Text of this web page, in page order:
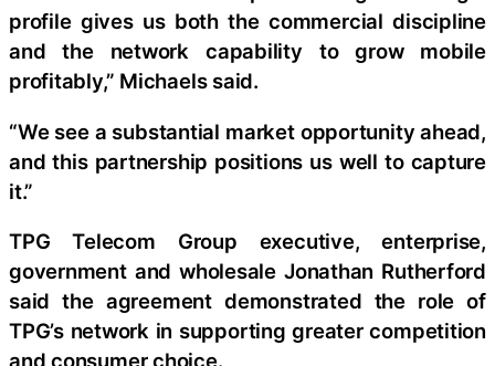
profile gives us both the commercial discipline
and the network capability to grow mobile
profitably,” Michaels said.
“We see a substantial market opportunity ahead,
and this partnership positions us well to capture
it.”
TPG Telecom Group executive, enterprise,
government and wholesale Jonathan Rutherford
said the agreement demonstrated the role of
TPG’s network in supporting greater competition
and consumer choice.